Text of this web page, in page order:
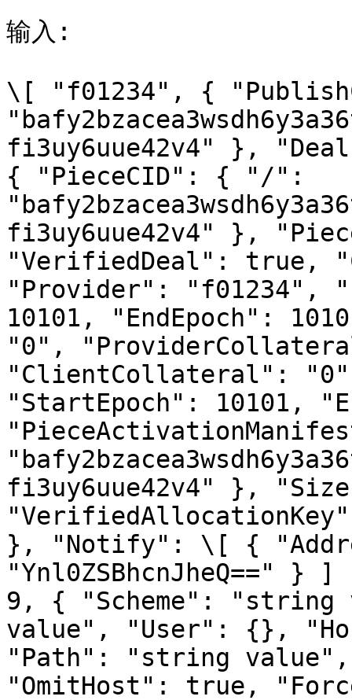
输入:
\[ "f01234", {
fi3uy6uue42v4" },
{ "PieceCID": { "/":
fi3uy6uue42v4" },
"VerifiedDeal": true,
"Provider": "f01234",
10101, "EndEpoch":
"0",
"ClientCollateral":
"StartEpoch": 10101,
fi3uy6uue42v4" },
}, "Notify": \[ {
"Ynl0ZSBhcnJheQ=="
9, { "Scheme": "string
value", "User": {},
"Path": "string
"OmitHost": true,